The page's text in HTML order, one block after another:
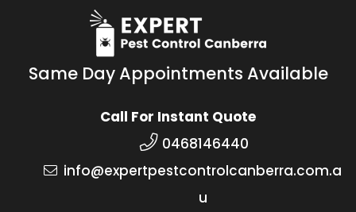
Same Day Appointments Available
Call For Instant Quote
0468146440
info@expertpestcontrolcanberra.com.a
u